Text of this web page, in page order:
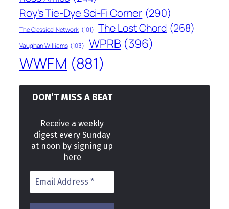
Roy's Tie-Dye Sci-Fi Corner (290)
The Classical Network (101) The Lost Chord (268)
Vaughan Williams (103) WPRB (396)
WWFM (881)
DON’T MISS A BEAT
Receive a weekly
digest every Sunday
at noon by signing up
here